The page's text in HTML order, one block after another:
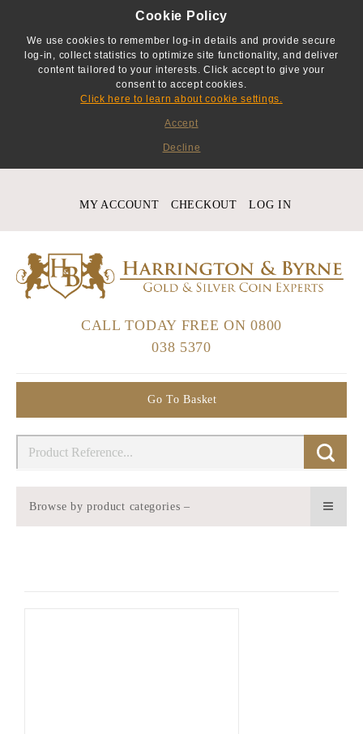
Cookie Policy
We use cookies to remember log-in details and provide secure
log-in, collect statistics to optimize site functionality, and deliver
content tailored to your interests. Click accept to give your
consent to accept cookies.
Click here to learn about cookie settings.
Accept
Decline
MY ACCOUNT CHECKOUT LOG IN
CALL TODAY FREE ON0800
038 5370
Go To Basket
Browse by product categories –